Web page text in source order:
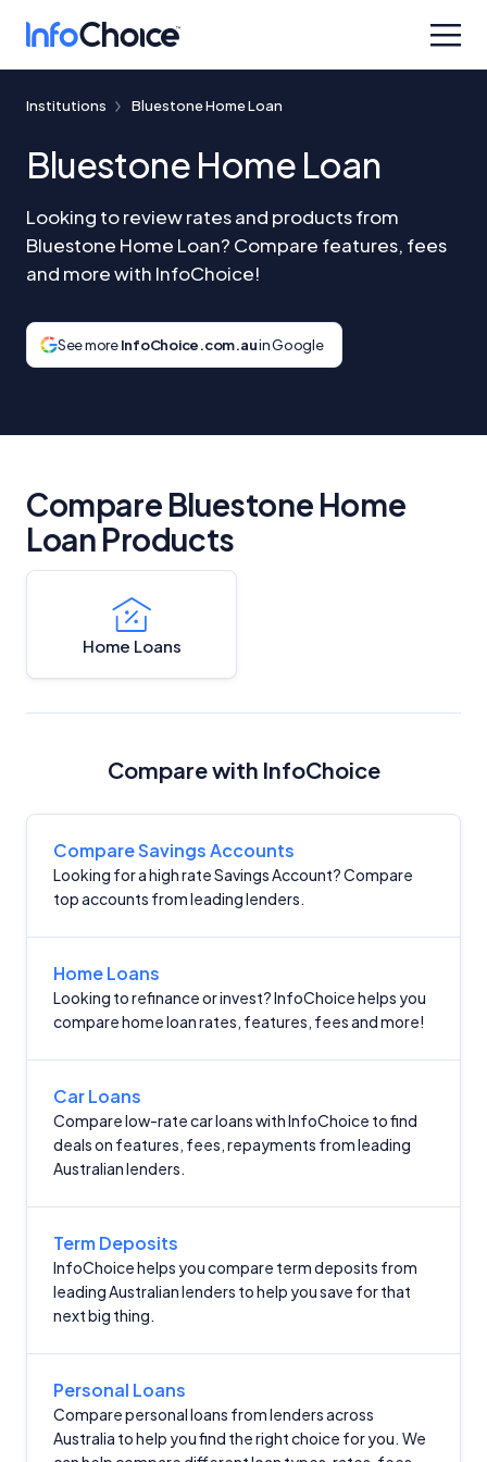
Institutions Bluestone Home Loan
Bluestone Home Loan
Looking to review rates and products from
Bluestone Home Loan? Compare features, fees
and more with InfoChoice!
See moreInfoChoice.com.auin Google
Compare Bluestone Home
Loan Products
Home Loans
Compare with InfoChoice
Compare Savings Accounts
Looking for a high rate Savings Account? Compare
top accounts from leading lenders.
Home Loans
Looking to refinance or invest? InfoChoice helps you
compare home loan rates, features, fees and more!
Car Loans
Compare low-rate car loans with InfoChoice to find
deals on features, fees, repayments from leading
Australian lenders.
Term Deposits
InfoChoice helps you compare term deposits from
leading Australian lenders to help you save for that
next big thing.
Personal Loans
Compare personal loans from lenders across
Australia to help you find the right choice for you. We